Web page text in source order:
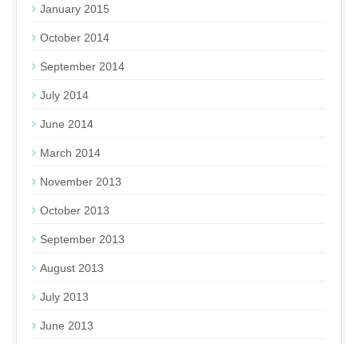
January 2015
October 2014
September 2014
July 2014
June 2014
March 2014
November 2013
October 2013
September 2013
August 2013
July 2013
June 2013